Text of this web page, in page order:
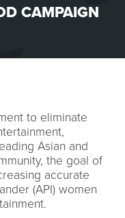
CAMPAIGN
to eliminate
Asian and
the goal of
accurate
(API) women